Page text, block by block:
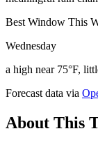
Best Window This
Wednesday
a high near 75°F,
Forecast data via
About This